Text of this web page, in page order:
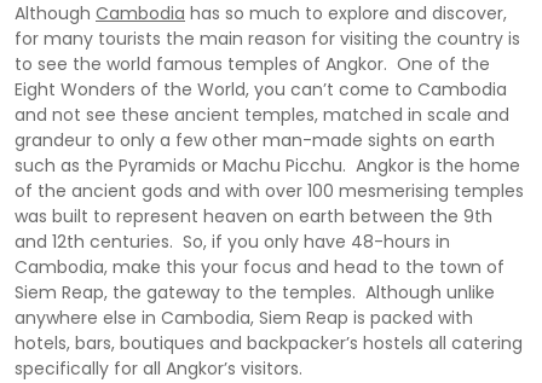
Although Cambodia has so much to explore and discover,
for many tourists the main reason for visiting the country is
to see the world famous temples of Angkor. One of the
Eight Wonders of the World, you can’t come to Cambodia
and not see these ancient temples, matched in scale and
grandeur to only a few other man-made sights on earth
such as the Pyramids or Machu Picchu. Angkor is the home
of the ancient gods and with over 100 mesmerising temples
was built to represent heaven on earth between the 9th
and 12th centuries. So, if you only have 48-hours in
Cambodia, make this your focus and head to the town of
Siem Reap, the gateway to the temples. Although unlike
anywhere else in Cambodia, Siem Reap is packed with
hotels, bars, boutiques and backpacker’s hostels all catering
specifically for all Angkor’s visitors.